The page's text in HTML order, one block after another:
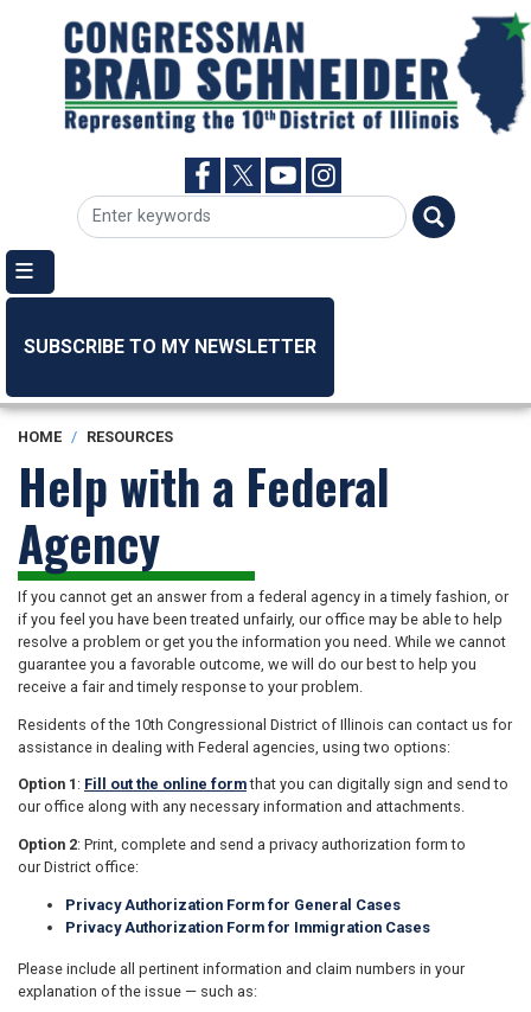
SUBSCRIBE TO MY NEWSLETTER
HOME RESOURCES
Help with a Federal
Agency
If you cannot get an answer from a federal agency in a timely fashion, or
if you feel you have been treated unfairly, our office may be able to help
resolve a problem or get you the information you need. While we cannot
guarantee you a favorable outcome, we will do our best to help you
receive a fair and timely response to your problem.
Residents of the 10th Congressional District of Illinois can contact us for
assistance in dealing with Federal agencies, using two options:
Option 1 : Fill out the online formthat you can digitally sign and send to
our office along with any necessary information and attachments.
Option 2: Print, complete and send a privacy authorization form to
our District office:
Privacy Authorization Form for General Cases
Privacy Authorization Form for Immigration Cases
Please include all pertinent information and claim numbers in your
explanation of the issue — such as: